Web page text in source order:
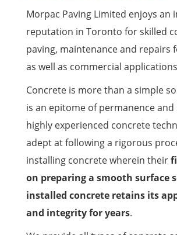
Morpac Paving Limited enjoys an
reputation in Toronto for skilled
paving, maintenance and repairs
as well as commercial
Concrete is more than a simple
is an epitome of permanence
highly experienced concrete
adept at following a rigorous
installing concrete wherein their
on preparing a smooth surface
installed concrete retains its
and integrity for years.